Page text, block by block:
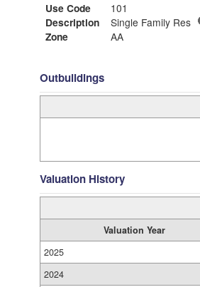
Use Code
101
Description
Single Family Res
Zone
AA
Outbuildings
Valuation History
Valuation Year
2025
2024